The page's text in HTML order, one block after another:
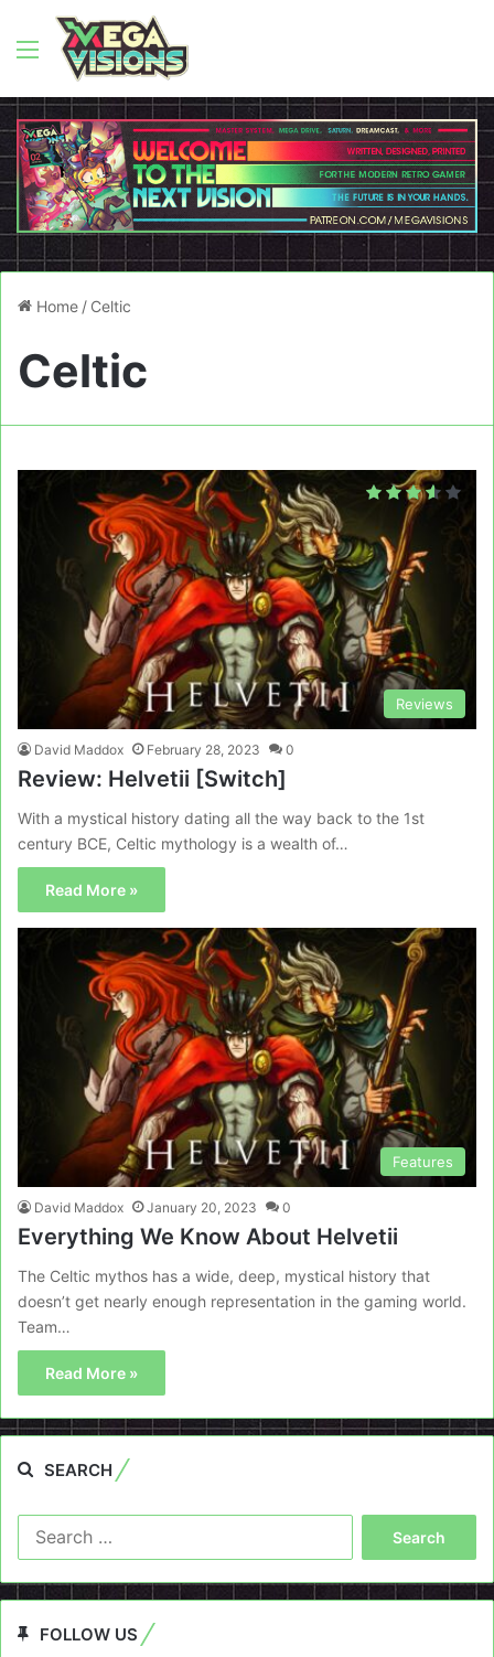
Menu
Home / Celtic
Celtic
Reviews
David Maddox February 28, 2023 0
Review: Helvetii [Switch]
With a mystical history dating all the way back to the 1st
century BCE, Celtic mythology is a wealth of…
Read More »
Features
David Maddox January 20, 2023 0
Everything We Know About Helvetii
The Celtic mythos has a wide, deep, mystical history that
doesn’t get nearly enough representation in the gaming world.
Team…
Read More »
SEARCH
FOLLOW US